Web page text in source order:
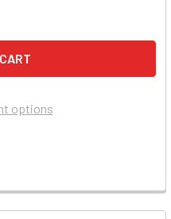
LT-F500F
OF SUZUKI LT-F500F
options